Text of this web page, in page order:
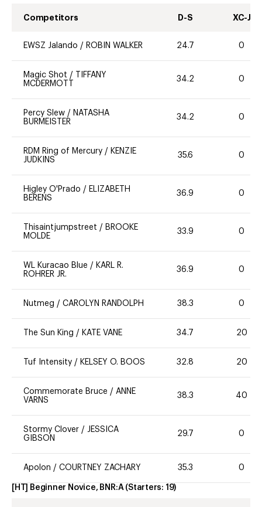
Competitors D-S XC-J
EWSZ Jalando / ROBIN WALKER 24.7 0
Magic Shot /
TIFFANY
MCDERMOTT
34.2 0
Percy Slew / NATASHA
BURMEISTER
34.2 0
RDM Ring of Mercury / KENZIE
JUDKINS
35.6 0
Higley O'Prado / ELIZABETH
BERENS
36.9 0
Thisaintjumpstreet / BROOKE
MOLDE
33.9 0
WL Kuracao Blue / KARL R.
ROHRER JR.
36.9 0
Nutmeg / CAROLYN RANDOLPH 38.3 0
The Sun King / KATE VANE 34.7 20
Tuf Intensity / KELSEY O. BOOS 32.8 20
Commemorate Bruce / ANNE
VARNS
38.3 40
Stormy Clover / JESSICA
GIBSON
29.7 0
Apolon / COURTNEY ZACHARY 35.3 0
[HT] Beginner Novice, BNR:A (Starters: 19)